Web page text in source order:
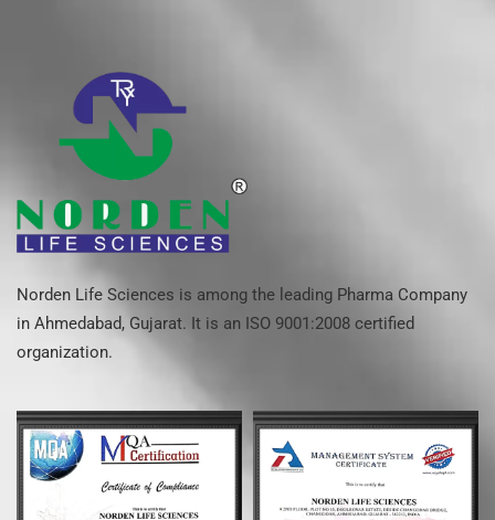
Norden Life Sciences is among the leading Pharma Company
in Ahmedabad, Gujarat. It is an ISO 9001:2008 certified
organization.